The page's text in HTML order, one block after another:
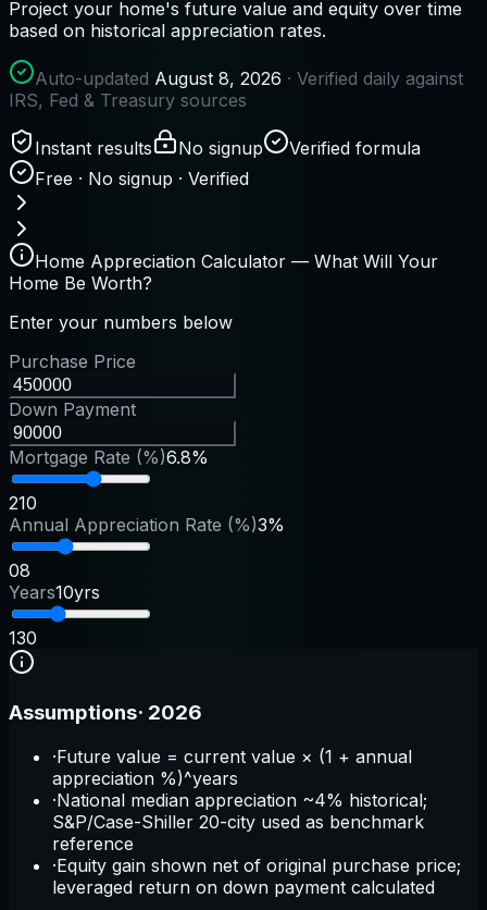
Project your home's future value and equity over time
based on historical appreciation rates.
Auto-updated August 8, 2026 · Verified daily against
IRS, Fed & Treasury sources
Instant results No signup
Verified formula
Free · No signup · Verified
Home Appreciation Calculator — What Will Your
Home Be Worth?
Enter your numbers below
Purchase Price
Down Payment
Mortgage Rate (%)6.8%
210
Annual Appreciation Rate (%)3%
08
Years10yrs
130
Assumptions· 2026
·Future value = current value × (1 + annual
appreciation %)^years
·National median appreciation ~4% historical;
S&P/Case-Shiller 20-city used as benchmark
reference
·Equity gain shown net of original purchase price;
leveraged return on down payment calculated